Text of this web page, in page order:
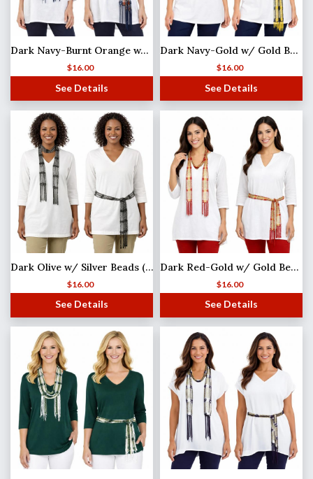
Dark Navy-Burnt Orange w/ Silver Beads Shanghai Beaded Scarf/Sash
$16.00
See Details
Dark Navy-Gold w/ Gold Beads Shanghai Beaded Scarf/Sash
$16.00
See Details
Dark Olive w/ Silver Beads (4) Shanghai Beaded Scarf/Sash
$16.00
See Details
Dark Red-Gold w/ Gold Beads Shanghai Beaded Scarf/Sash
$16.00
See Details